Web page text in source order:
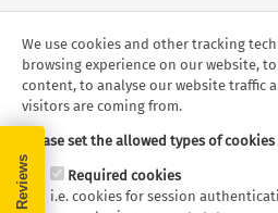
We use cookies and other tracking
browsing experience on our website,
content, to analyse our website traffic
visitors are coming from.
Please set the allowed types of cookies
Required cookies
i.e. cookies for session
Find out about the writing
blog.
Rob Fearn
Rob has been involved in the